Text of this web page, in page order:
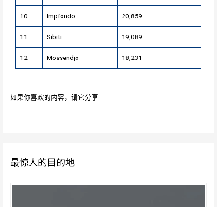
10 Impfondo 20,859
11 Sibiti 19,089
12 Mossendjo 18,231
如果你喜欢的内容，请它分享
最惊人的目的地